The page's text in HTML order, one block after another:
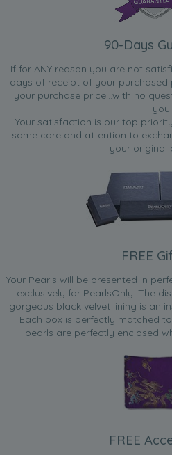
90-Days
If for ANY reason you are not
days of receipt of your purchased
your purchase price...with no
you.
Your satisfaction is our top
same care and attention to
your original
FREE
Your Pearls will be presented in
exclusively for PearlsOnly. The
gorgeous black velvet lining is an
Each box is perfectly matched
pearls are perfectly enclosed
FREE